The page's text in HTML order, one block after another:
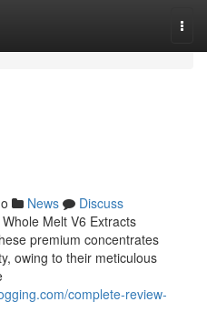
News
Discuss
Melt V6 Extracts
premium concentrates
owing to their meticulous
complete-review-